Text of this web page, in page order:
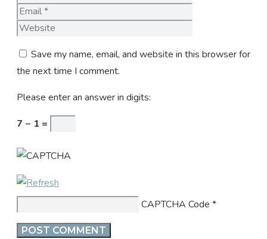
Save my name, email, and website in this browser for
the next time I comment.
Please enter an answer in digits:
7 − 1 =
CAPTCHA Code *